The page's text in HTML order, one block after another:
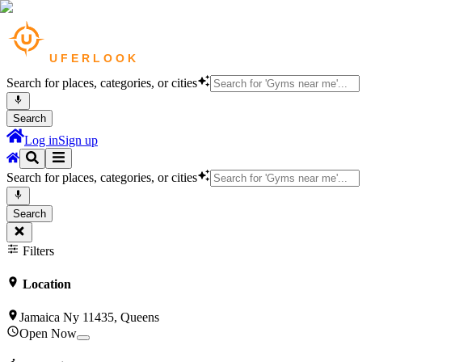
Search for places, categories, or cities
Search
Log inSign up
Search for places, categories, or cities
Search
Filters
Location
Jamaica Ny 11435, Queens
Open Now